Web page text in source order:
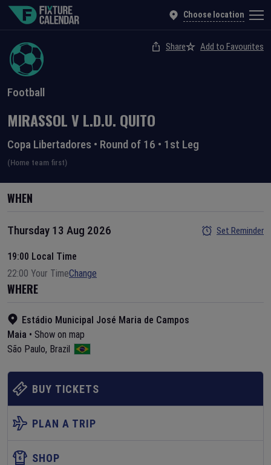
Choose location
Football
Share Add to Favourites
MIRASSOLV L.D.U. QUITO
Copa Libertadores • Round of 16 • 1st Leg
(Home team first)
WHEN
Thursday 13 Aug 2026 Set Reminder
19:00 Local Time
22:00 Your TimeChange
WHERE
Estádio Municipal José Maria de Campos
Maia • Show on map
São Paulo, Brazil
BUY TICKETS
PLAN A TRIP
SHOP